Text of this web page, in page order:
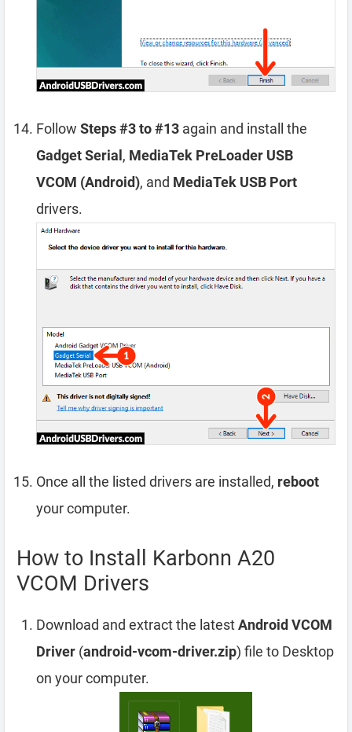
Follow Steps #3 to #13 again and install the
Gadget Serial , MediaTek PreLoader USB
VCOM (Android), and MediaTek USB Port
drivers.
Once all the listed drivers are installed, reboot
your computer.
How to Install Karbonn A20
VCOM Drivers
Download and extract the latestAndroid VCOM
Driver (android-vcom-driver.zip) file to Desktop
on your computer.